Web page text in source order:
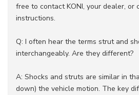
free to contact KONI, your dealer, or
instructions.
Q: I often hear the terms strut and
interchangeably. Are they different?
A: Shocks and struts are similar in
down) the vehicle motion. The key